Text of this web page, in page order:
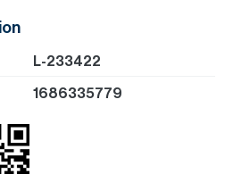
L-233422
1686335779